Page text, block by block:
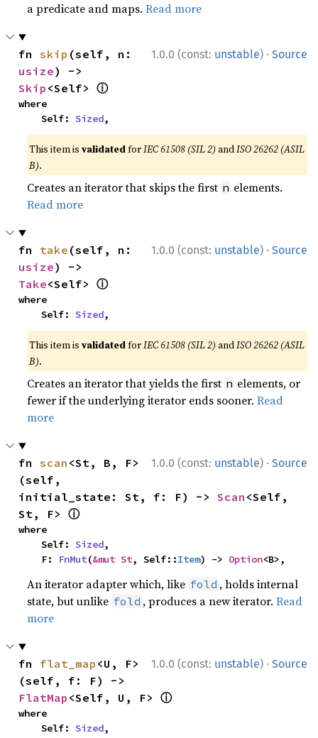
a predicate and maps.Read more
1.0.0 (const: unstable) · Source
fn skip
usize
Skip <Self> ⓘ
where
    Self:
Sized,
This item isvalidatedforIEC 61508 (SIL 2) andISO 26262 (ASIL
B).
Creates an iterator that skips the first n elements.
Read more
1.0.0 (const: unstable) · Source
fn take
usize
Take<Self> ⓘ
where
    Self:
Sized,
This item isvalidatedforIEC 61508 (SIL 2) andISO 26262 (ASIL
B).
Creates an iterator that yields the first n elements, or
fewer if the underlying iterator ends sooner.Read
more
1.0.0 (const: unstable) · Source
fn scan <St, B, F>
(self,
initial_state: St, f: F) -> Scan <Self,
St, F> ⓘ
where
    Self:
Sized,
    F:
FnMut(&mut St, Self::Item) -> Option<B>,
An iterator adapter which, like fold , holds internal
state, but unlike fold , produces a new iterator.Read
more
1.0.0 (const: unstable) · Source
fn flat_map <U, F>
FlatMap <Self, U, F> ⓘ
where
    Self:
Sized,